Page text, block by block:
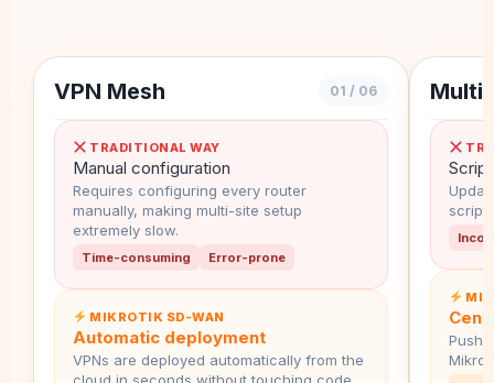
VPN Mesh 01 / 06
TRADITIONAL WAY
Manual configuration
Requires configuring every router
manually, making multi-site setup
extremely slow.
Time-consuming Error-prone
MIKROTIK SD-WAN
Automatic deployment
VPNs are deployed automatically from the
cloud in seconds without touching code.
Push